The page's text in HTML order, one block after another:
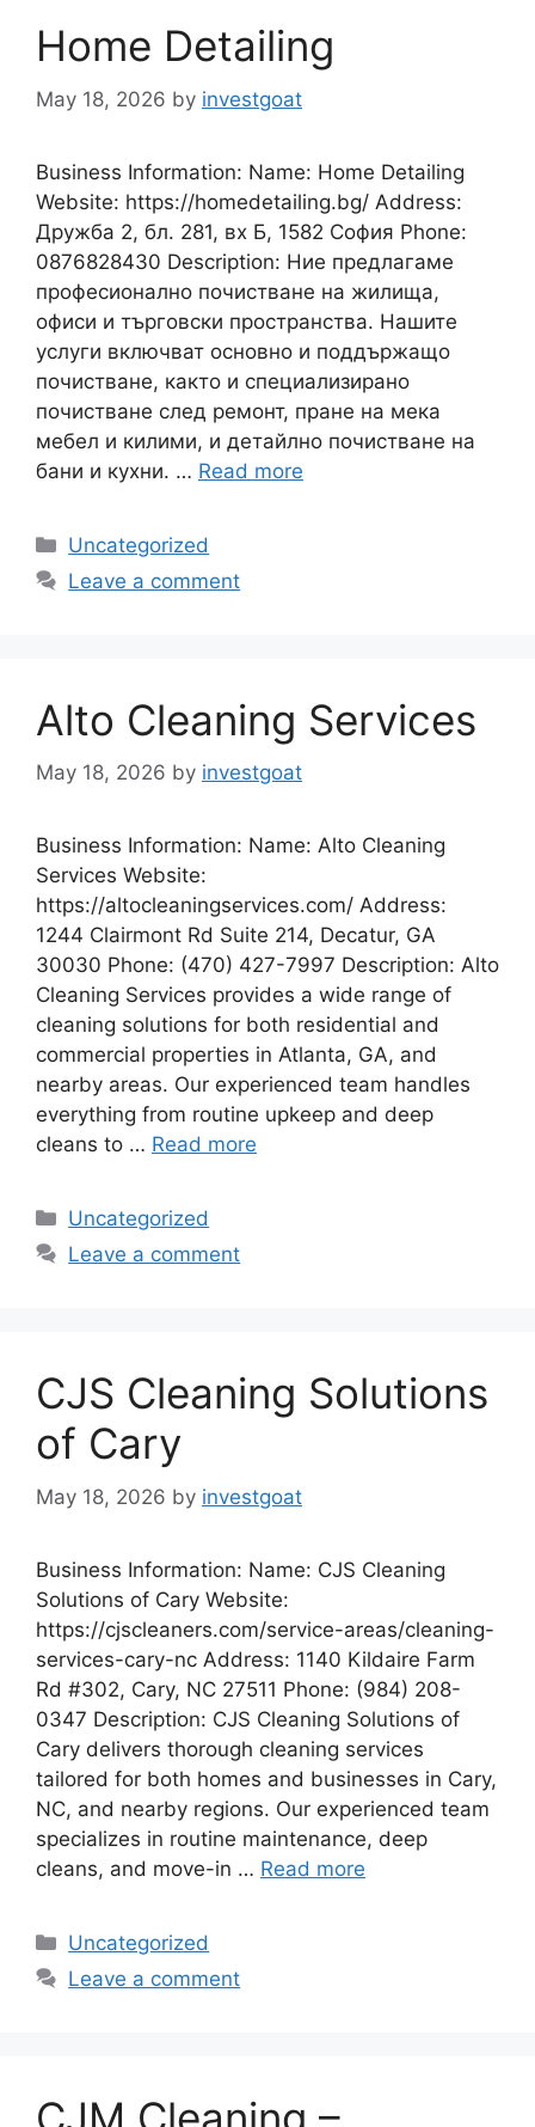
Home Detailing
May 18, 2026 by investgoat
Business Information: Name: Home Detailing
Website: https://homedetailing.bg/ Address:
Дружба 2, бл. 281, вх Б, 1582 София Phone:
0876828430 Description: Ние предлагаме
професионално почистване на жилища,
офиси и търговски пространства. Нашите
услуги включват основно и поддържащо
почистване, както и специализирано
почистване след ремонт, пране на мека
мебел и килими, и детайлно почистване на
бани и кухни. … Read more
Categories
Uncategorized
Leave a comment
Alto Cleaning Services
May 18, 2026 by investgoat
Business Information: Name: Alto Cleaning
Services Website:
https://altocleaningservices.com/ Address:
1244 Clairmont Rd Suite 214, Decatur, GA
30030 Phone: (470) 427-7997 Description: Alto
Cleaning Services provides a wide range of
cleaning solutions for both residential and
commercial properties in Atlanta, GA, and
nearby areas. Our experienced team handles
everything from routine upkeep and deep
cleans to … Read more
Categories
Uncategorized
Leave a comment
CJS Cleaning Solutions
of Cary
May 18, 2026 by investgoat
Business Information: Name: CJS Cleaning
Solutions of Cary Website:
https://cjscleaners.com/service-areas/cleaning-
services-cary-nc Address: 1140 Kildaire Farm
Rd #302, Cary, NC 27511 Phone: (984) 208-
0347 Description: CJS Cleaning Solutions of
Cary delivers thorough cleaning services
tailored for both homes and businesses in Cary,
NC, and nearby regions. Our experienced team
specializes in routine maintenance, deep
cleans, and move-in … Read more
Categories
Uncategorized
Leave a comment
CJM Cleaning –